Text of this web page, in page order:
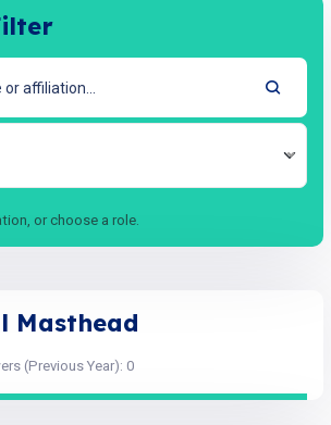
or choose a role.
Masthead
(Previous Year): 0